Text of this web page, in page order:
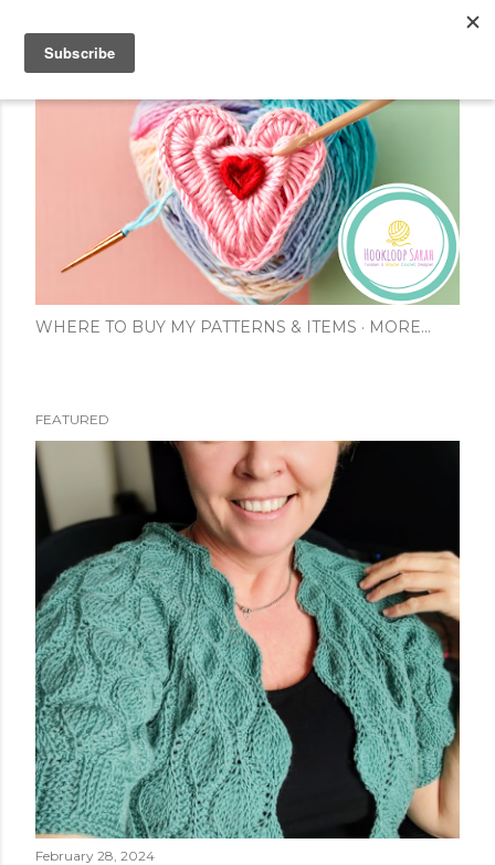
WHERE TO BUY MY PATTERNS & ITEMS MORE…
FEATURED
February 28, 2024